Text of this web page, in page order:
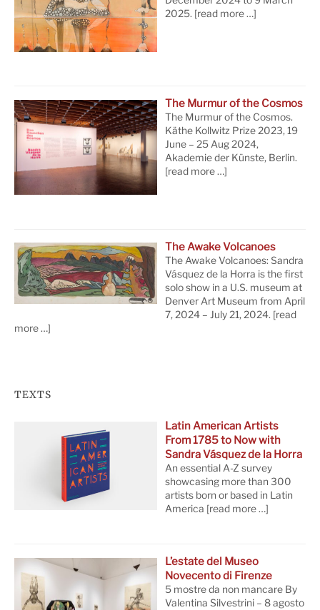
2025. [read more …]
The Murmur of the Cosmos
The Murmur of the Cosmos.
Käthe Kollwitz Prize 2023, 19
June – 25 Aug 2024,
Akademie der Künste, Berlin.
[read more …]
The Awake Volcanoes
The Awake Volcanoes: Sandra
Vásquez de la Horra is the first
solo show in a U.S. museum at
Denver Art Museum from April
7, 2024 – July 21, 2024. [read
more …]
TEXTS
Latin American Artists
From 1785 to Now with
Sandra Vásquez de la Horra
An essential A-Z survey
showcasing more than 300
artists born or based in Latin
America [read more …]
L’estate del Museo
Novecento di Firenze
5 mostre da non mancare By
Valentina Silvestrini – 8 agosto